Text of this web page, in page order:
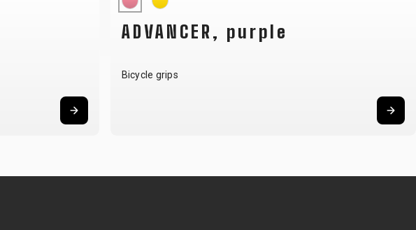
ADVANCER, purple
Bicycle grips